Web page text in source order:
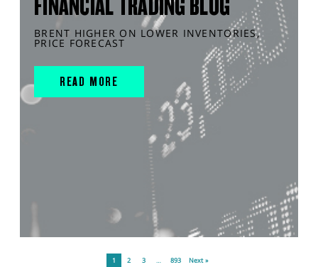
FINANCIAL TRADING BLOG
BRENT HIGHER ON LOWER INVENTORIES,
PRICE FORECAST
READ MORE
1 2 3 … 893 Next »